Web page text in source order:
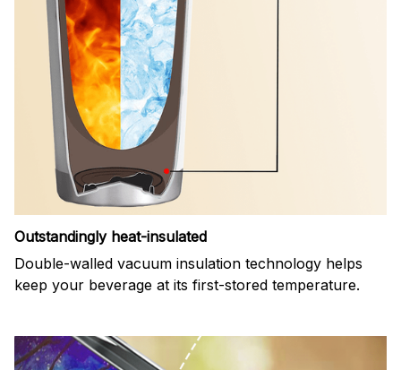
Outstandingly heat-insulated
Double-walled vacuum insulation technology helps
keep your beverage at its first-stored temperature.